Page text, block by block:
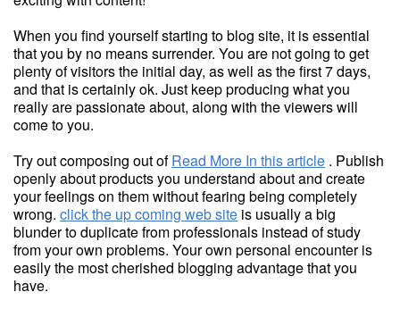
When you find yourself starting to blog site, it is essential
that you by no means surrender. You are not going to get
plenty of visitors the initial day, as well as the first 7 days,
and that is certainly ok. Just keep producing what you
really are passionate about, along with the viewers will
come to you.
Try out composing out ofRead More In this article . Publish
openly about products you understand about and create
your feelings on them without fearing being completely
wrong. click the up coming web site is usually a big
blunder to duplicate from professionals instead of study
from your own problems. Your own personal encounter is
easily the most cherished blogging advantage that you
have.